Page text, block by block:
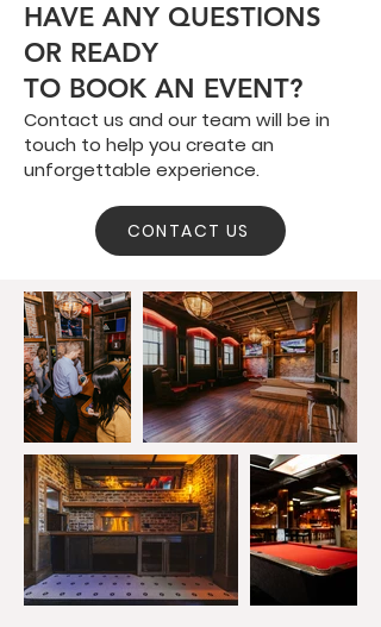
HAVE ANY QUESTIONS
OR READY
TO BOOK AN EVENT?
Contact us and our team will be in
touch to help you create an
unforgettable experience.
CONTACT US